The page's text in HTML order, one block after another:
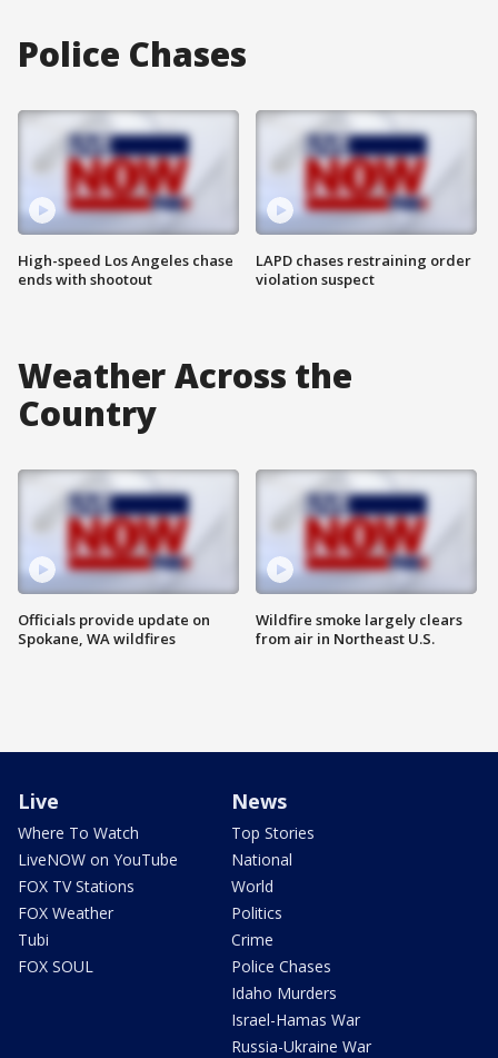
Police Chases
High-speed Los Angeles chase
ends with shootout
LAPD chases restraining order
violation suspect
Weather Across the
Country
Officials provide update on
Spokane, WA wildfires
Wildfire smoke largely clears
from air in Northeast U.S.
Live
Where To Watch
LiveNOW on YouTube
FOX TV Stations
FOX Weather
Tubi
FOX SOUL
News
Top Stories
National
World
Politics
Crime
Police Chases
Idaho Murders
Israel-Hamas War
Russia-Ukraine War